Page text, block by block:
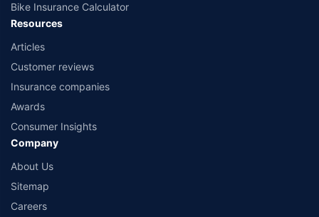
Bike Insurance Calculator
Resources
Articles
Customer reviews
Insurance companies
Awards
Consumer Insights
Company
About Us
Sitemap
Careers